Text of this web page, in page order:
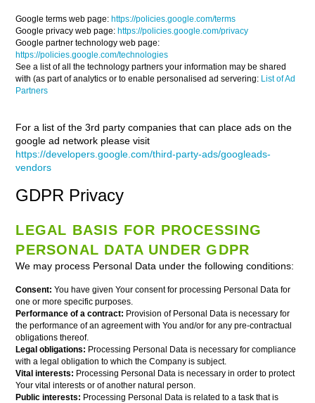
Google terms web page: https://policies.google.com/terms
Google privacy web page: https://policies.google.com/privacy
Google partner technology web page:
https://policies.google.com/technologies
See a list of all the technology partners your information may be shared
with (as part of analytics or to enable personalised ad servering: List of Ad
Partners
For a list of the 3rd party companies that can place ads on the
google ad network please visit
https://developers.google.com/third-party-ads/googleads-
vendors
GDPR Privacy
LEGAL BASIS FOR PROCESSING
PERSONAL DATA UNDER GDPR
We may process Personal Data under the following conditions:
Consent: You have given Your consent for processing Personal Data for
one or more specific purposes.
Performance of a contract: Provision of Personal Data is necessary for
the performance of an agreement with You and/or for any pre-contractual
obligations thereof.
Legal obligations: Processing Personal Data is necessary for compliance
with a legal obligation to which the Company is subject.
Vital interests: Processing Personal Data is necessary in order to protect
Your vital interests or of another natural person.
Public interests: Processing Personal Data is related to a task that is